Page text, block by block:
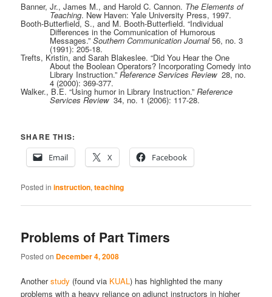
Banner, Jr., James M., and Harold C. Cannon. The Elements of
Teaching. New Haven: Yale University Press, 1997.
Booth-Butterfield, S., and M. Booth-Butterfield. “Individual
Differences in the Communication of Humorous
Messages.”Southern Communication Journal56, no. 3
(1991): 205-18.
Trefts, Kristin, and Sarah Blakeslee. “Did You Hear the One
About the Boolean Operators? Incorporating Comedy into
Library Instruction.”Reference Services Review28, no.
4 (2000): 369-377.
Walker., B.E. “Using humor in Library Instruction.”Reference
Services Review34, no. 1 (2006): 117-28.
SHARE THIS:
Email
X Facebook
Posted in instruction,teaching
Problems of Part Timers
Posted on December 4, 2008
Anotherstudy (found via KUAL) has highlighted the many
problems with a heavy reliance on adjunct instructors in higher